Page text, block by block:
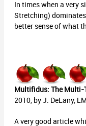
In times when a very
Stretching)
better sense of what
Multifidus: The Multi-
2010, by J. DeLany,
A very good article